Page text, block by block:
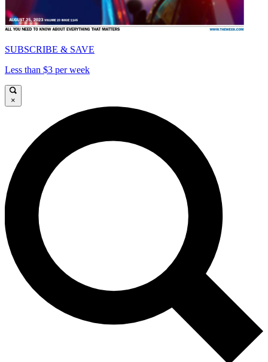
SUBSCRIBE & SAVE
Less than $3 per week
×